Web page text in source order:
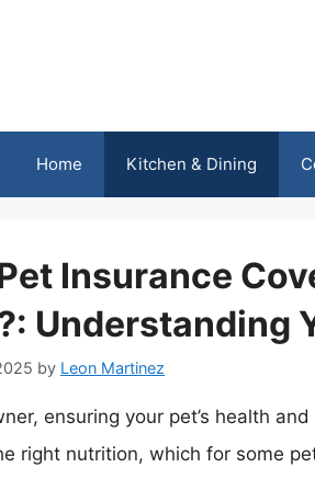
Home Kitchen & Dining
Insurance
Understanding
by Leon Martinez
ensuring your pet’s health
right nutrition, which for some